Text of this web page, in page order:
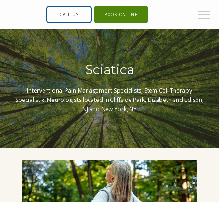
CALL US BOOK ONLINE
Sciatica
Interventional Pain Management Specialists, Stem Cell Therapy
Specialist & Neurologists located in Cliffside Park, Elizabeth and Edison,
NJ and New York, NY